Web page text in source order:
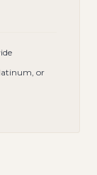
or